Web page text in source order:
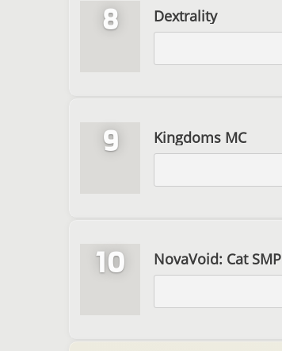
8 Dextrality
9 Kingdoms MC
10 NovaVoid: Cat SMP